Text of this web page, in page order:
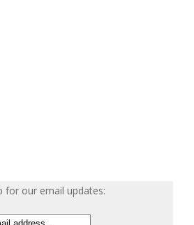
for our email updates: